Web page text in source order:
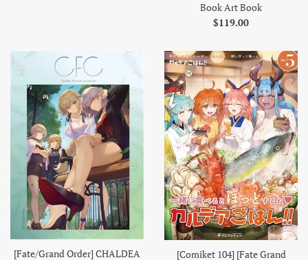
Book Art Book
Regular
$119.00
[Fate/Grand Order] CHALDEA
[Comiket 104] [Fate Grand